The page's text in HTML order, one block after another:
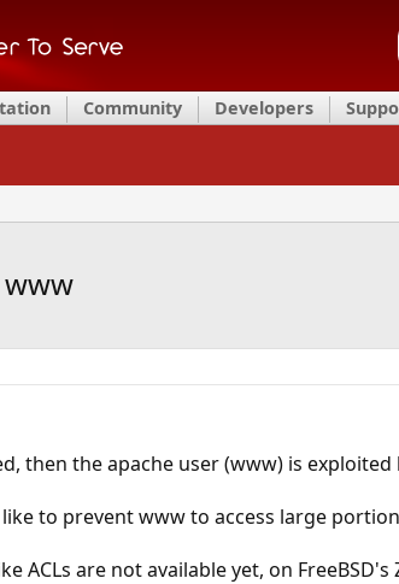
Community Developers
www
then the apache user (www) is
to prevent www to access large
ACLs are not available yet, on FreeBSD's